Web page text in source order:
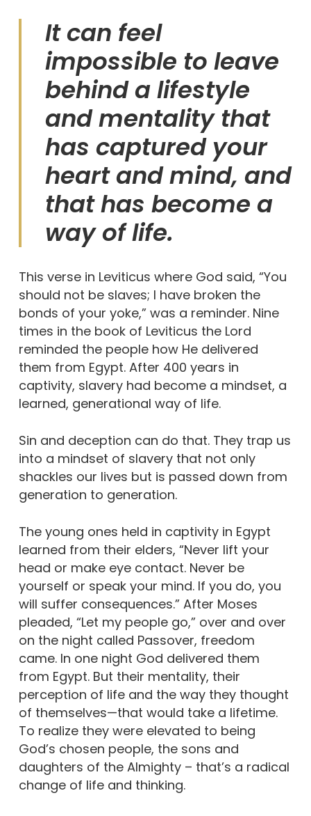
It can feel
impossible to leave
behind a lifestyle
and mentality that
has captured your
heart and mind, and
that has become a
way of life.
This verse in Leviticus where God said, “You
should not be slaves; I have broken the
bonds of your yoke,” was a reminder. Nine
times in the book of Leviticus the Lord
reminded the people how He delivered
them from Egypt. After 400 years in
captivity, slavery had become a mindset, a
learned, generational way of life.
Sin and deception can do that. They trap us
into a mindset of slavery that not only
shackles our lives but is passed down from
generation to generation.
The young ones held in captivity in Egypt
learned from their elders, “Never lift your
head or make eye contact. Never be
yourself or speak your mind. If you do, you
will suffer consequences.” After Moses
pleaded, “Let my people go,” over and over
on the night called Passover, freedom
came. In one night God delivered them
from Egypt. But their mentality, their
perception of life and the way they thought
of themselves—that would take a lifetime.
To realize they were elevated to being
God’s chosen people, the sons and
daughters of the Almighty – that’s a radical
change of life and thinking.